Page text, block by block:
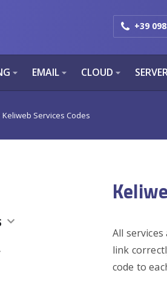
+39
arrow_drop_down EMAILarrow_drop_down CLOUDarrow_drop_down
Keliweb Services Codes
All
link
code to